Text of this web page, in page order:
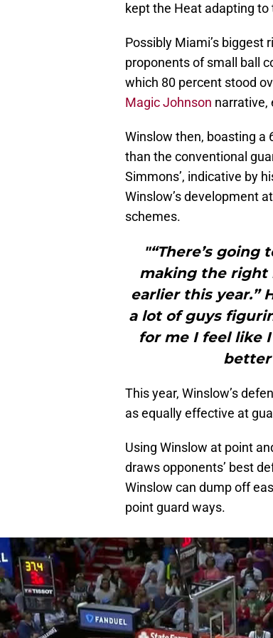
kept the Heat adapting
Possibly Miami’s biggest
proponents of small ball
which 80 percent stood
Magic Johnson narrative,
Winslow then, boasting a
than the conventional
Simmons’, indicative by
Winslow’s development
schemes.
"“There’s going
making the right
earlier this year.”
a lot of guys
for me I feel like
better
This year, Winslow’s
as equally effective at
Using Winslow at point
draws opponents’ best
Winslow can dump off
point guard ways.